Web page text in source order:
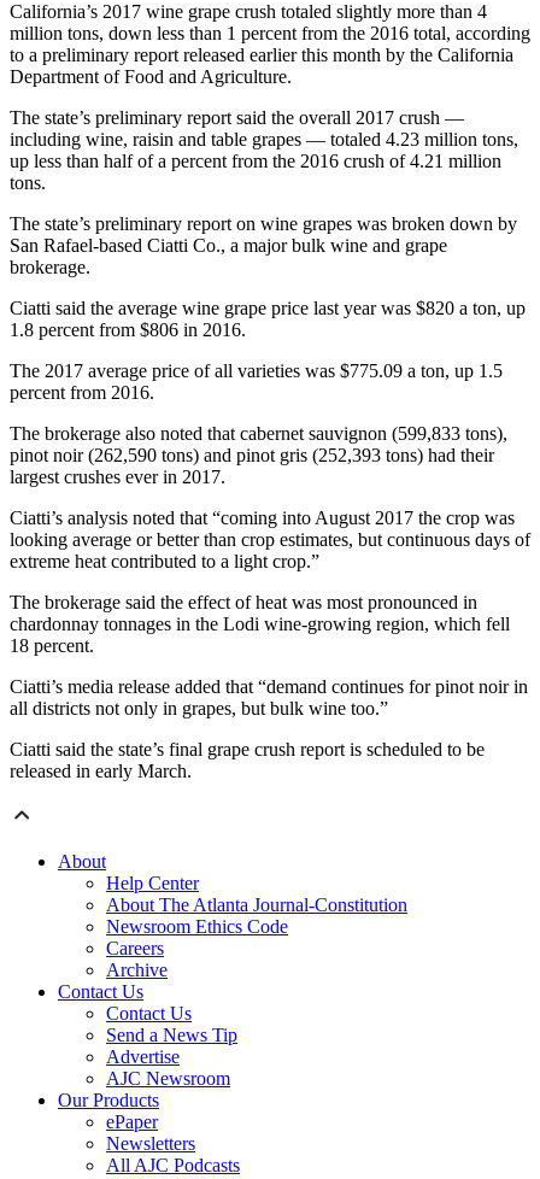
California’s 2017 wine grape crush totaled slightly more than 4
million tons, down less than 1 percent from the 2016 total, according
to a preliminary report released earlier this month by the California
Department of Food and Agriculture.
The state’s preliminary report said the overall 2017 crush —
including wine, raisin and table grapes — totaled 4.23 million tons,
up less than half of a percent from the 2016 crush of 4.21 million
tons.
The state’s preliminary report on wine grapes was broken down by
San Rafael-based Ciatti Co., a major bulk wine and grape
brokerage.
Ciatti said the average wine grape price last year was $820 a ton, up
1.8 percent from $806 in 2016.
The 2017 average price of all varieties was $775.09 a ton, up 1.5
percent from 2016.
The brokerage also noted that cabernet sauvignon (599,833 tons),
pinot noir (262,590 tons) and pinot gris (252,393 tons) had their
largest crushes ever in 2017.
Ciatti’s analysis noted that “coming into August 2017 the crop was
looking average or better than crop estimates, but continuous days of
extreme heat contributed to a light crop.”
The brokerage said the effect of heat was most pronounced in
chardonnay tonnages in the Lodi wine-growing region, which fell
18 percent.
Ciatti’s media release added that “demand continues for pinot noir in
all districts not only in grapes, but bulk wine too.”
Ciatti said the state’s final grape crush report is scheduled to be
released in early March.
About
Help Center
About The Atlanta Journal-Constitution
Newsroom Ethics Code
Careers
Archive
Contact Us
Contact Us
Send a News Tip
Advertise
AJC Newsroom
Our Products
ePaper
Newsletters
All AJC Podcasts